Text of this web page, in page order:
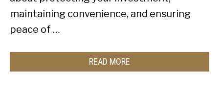
maintaining convenience, and ensuring
peace of …
READ MORE